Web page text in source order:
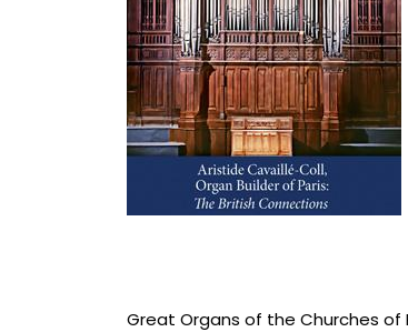
Great Organs of the Churches of